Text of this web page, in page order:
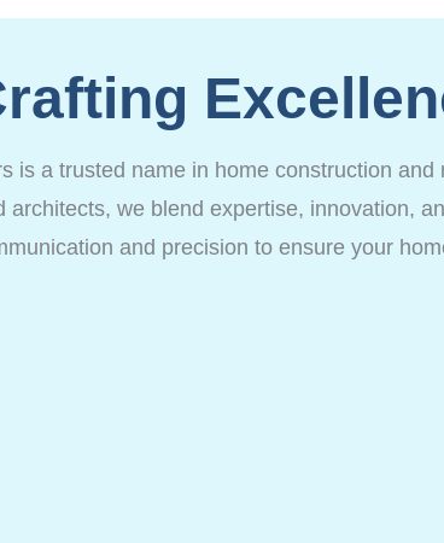
is a trusted name in home construction
we blend expertise, innovation,
and precision to ensure your